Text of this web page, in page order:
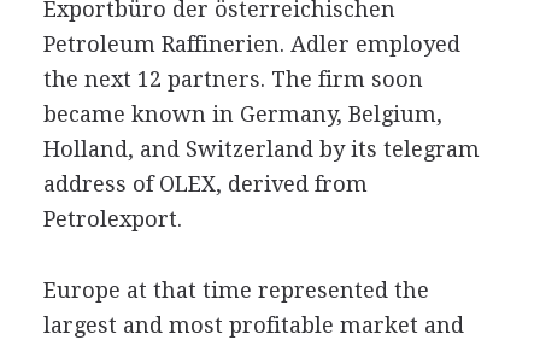
Exportbüro der österreichischen
Petroleum Raffinerien. Adler employed
the next 12 partners. The firm soon
became known in Germany, Belgium,
Holland, and Switzerland by its telegram
address of OLEX, derived from
Petrolexport.
Europe at that time represented the
largest and most profitable market and